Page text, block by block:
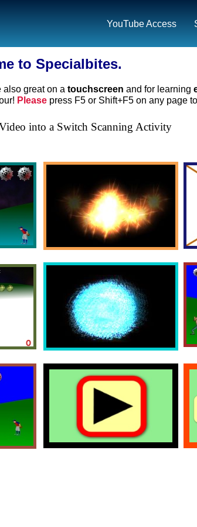
YouTube Access
to Specialbites.
also great on a touchscreen and for learning
Please press F5 or Shift+F5 on any page
into a Switch Scanning Activity